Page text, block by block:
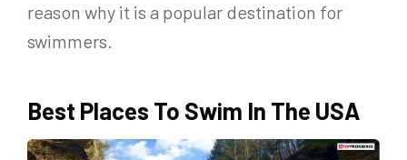
reason why it is a popular destination for
swimmers.
Best Places To Swim In The USA